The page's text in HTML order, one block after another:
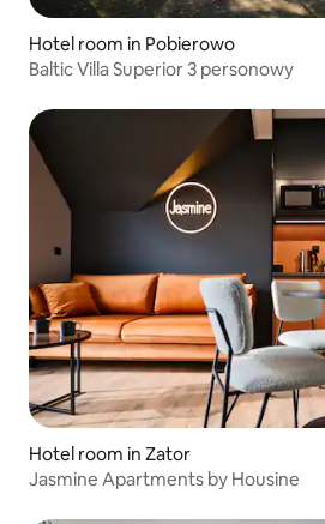
Hotel room in Pobierowo
Baltic Villa Superior 3 personowy
Hotel room in Zator
Jasmine Apartments by Housine